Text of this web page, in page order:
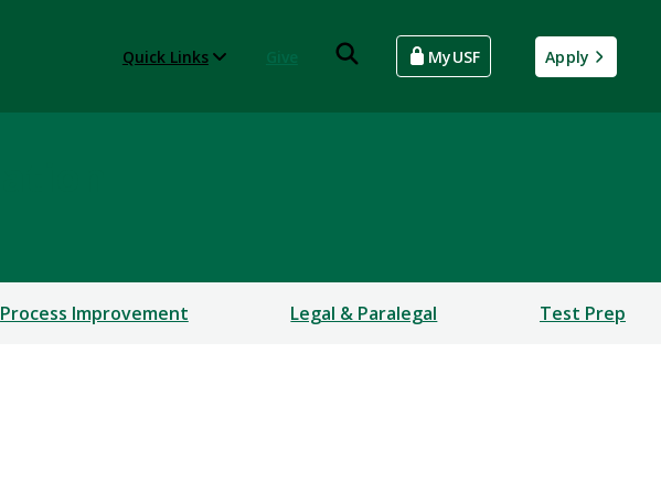
Quick Links MyUSF Apply
Process Improvement Legal & Paralegal Test Prep